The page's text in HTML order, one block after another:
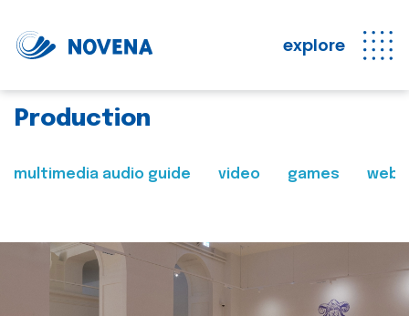
explore
Production
multimedia audio guide video games web